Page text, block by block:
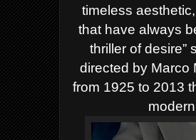
timeless
that have always
thriller of desire”
directed by Marco
from 1925 to 2013